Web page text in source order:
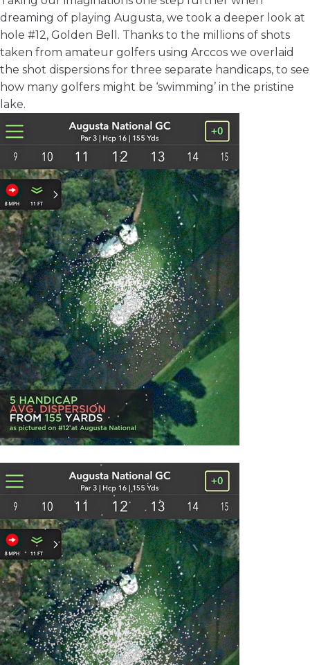
dreaming of playing Augusta, we took a deeper look at
hole #12, Golden Bell. Thanks to the millions of shots
taken from amateur golfers using Arccos we overlaid
the shot dispersions for three separate handicaps, to see
how many golfers might be ‘swimming’ in the pristine
lake.